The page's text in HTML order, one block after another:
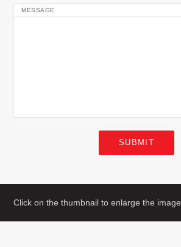
MESSAGE
SUBMIT
Click on the thumbnail to enlarge the image.